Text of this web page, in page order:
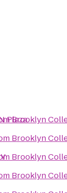
Plaza
Brooklyn
Brooklyn
Brooklyn
Brooklyn